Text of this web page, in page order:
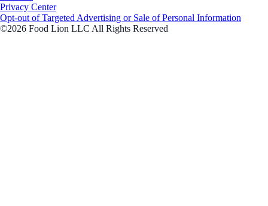
Privacy Center
Opt-out of Targeted Advertising or Sale of Personal Information
©2026 Food Lion LLC All Rights Reserved